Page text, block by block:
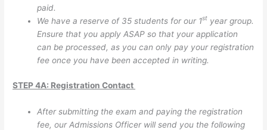
paid.
We have a reserve of 35 students for our 1st year group.
Ensure that you apply ASAP so that your application
can be processed, as you can only pay your registration
fee once you have been accepted in writing.
STEP 4A: Registration Contact
After submitting the exam and paying the registration
fee, our Admissions Officer will send you the following